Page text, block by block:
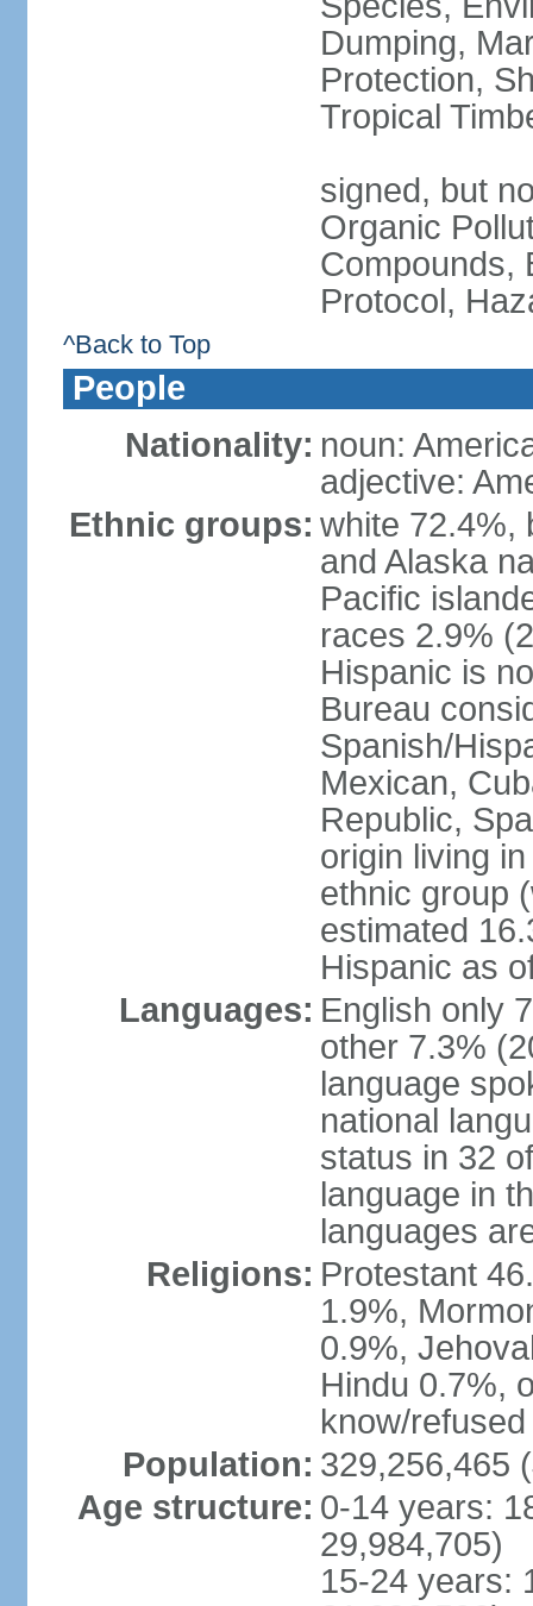
Dumping,
Protection,
Tropical
signed, but
Organic
Compounds,
Protocol,
^Back to Top
People
Nationality: noun:
adjective:
Ethnic groups: white 72.4%,
and Alaska
Pacific
races 2.9%
Hispanic is
Bureau
Spanish/
Mexican,
Republic,
origin living
ethnic group
estimated
Hispanic as
Languages: English only
other 7.3%
language
national
status in 32
language in
languages
Religions: Protestant
1.9%,
0.9%,
Hindu 0.7%,
know/
Population: 329,256,465
Age structure: 0-14 years:
29,984,705)
15-24 years: